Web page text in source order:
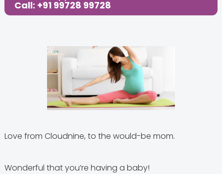
Call: +91 99728 99728
Love from Cloudnine, to the would-be mom.
Wonderful that you’re having a baby!